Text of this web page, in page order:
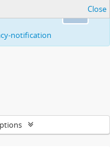
ability to
notification
Close